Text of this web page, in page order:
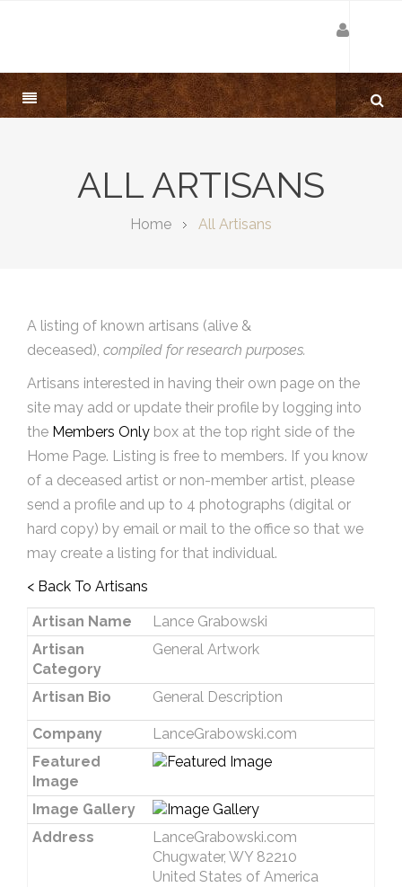
ALL ARTISANS
Home All Artisans
A listing of known artisans (alive &
deceased), compiled for research purposes.
Artisans interested in having their own page on the
site may add or update their profile by logging into
the Members Only box at the top right side of the
Home Page. Listing is free to members. If you know
of a deceased artist or non-member artist, please
send a profile and up to 4 photographs (digital or
hard copy) by email or mail to the office so that we
may create a listing for that individual.
< Back To Artisans
Artisan Name
Lance Grabowski
Artisan
Category
General Artwork
Artisan Bio General Description
Company
LanceGrabowski.com
Featured
Image
Image Gallery
Address
LanceGrabowski.com
Chugwater, WY 82210
United States of America